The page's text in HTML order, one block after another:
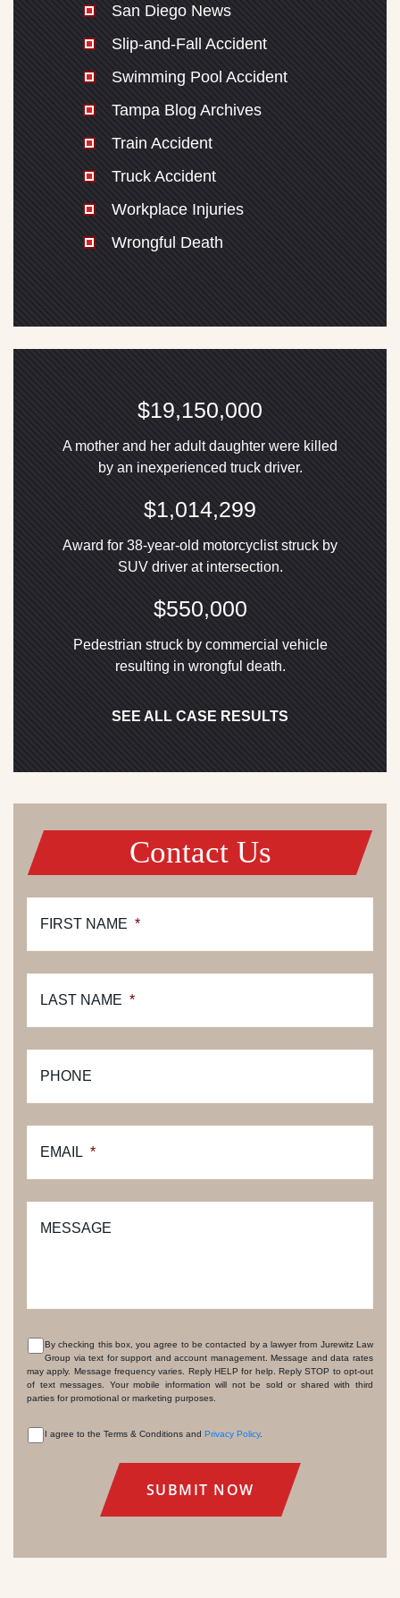
San Diego News
Slip-and-Fall Accident
Swimming Pool Accident
Tampa Blog Archives
Train Accident
Truck Accident
Workplace Injuries
Wrongful Death
$19,150,000
A mother and her adult daughter were killed
by an inexperienced truck driver.
$1,014,299
Award for 38-year-old motorcyclist struck by
SUV driver at intersection.
$550,000
Pedestrian struck by commercial vehicle
resulting in wrongful death.
SEE ALL CASE RESULTS
Contact Us
FIRST NAME *
LAST NAME *
PHONE
EMAIL *
MESSAGE
CONSENT
By checking this box, you agree to be contacted by a lawyer from Jurewitz Law
Group via text for support and account management. Message and data rates
may apply. Message frequency varies. Reply HELP for help. Reply STOP to opt-out
of text messages. Your mobile information will not be sold or shared with third
parties for promotional or marketing purposes.
I agree to the Terms & Conditions and Privacy Policy.